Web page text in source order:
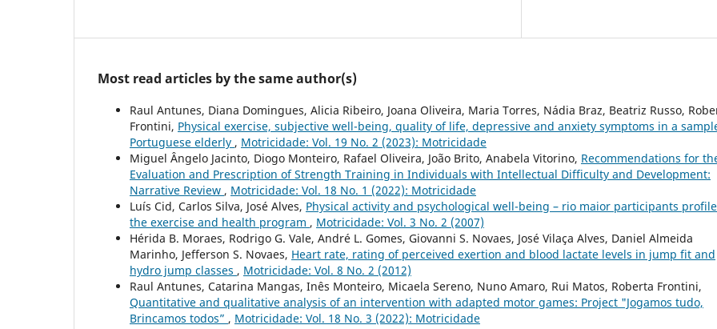
Most read articles by the same author(s)
Raul Antunes, Diana Domingues, Alicia Ribeiro, Joana Oliveira, Maria Torres, Nádia Braz, Beatriz Russo,
Frontini, Physical exercise, subjective well-being, quality of life, depressive and anxiety symptoms in a
Portuguese elderly , Motricidade: Vol. 19 No. 2 (2023): Motricidade
Miguel Ângelo Jacinto, Diogo Monteiro, Rafael Oliveira, João Brito, Anabela Vitorino, Recommendations for
Evaluation and Prescription of Strength Training in Individuals with Intellectual Difficulty and Development:
Narrative Review , Motricidade: Vol. 18 No. 1 (2022): Motricidade
Luís Cid, Carlos Silva, José Alves, Physical activity and psychological well-being – rio maior participants
the exercise and health program , Motricidade: Vol. 3 No. 2 (2007)
Hérida B. Moraes, Rodrigo G. Vale, André L. Gomes, Giovanni S. Novaes, José Vilaça Alves, Daniel Almeida
Marinho, Jefferson S. Novaes, Heart rate, rating of perceived exertion and blood lactate levels in jump fit and
hydro jump classes , Motricidade: Vol. 8 No. 2 (2012)
Raul Antunes, Catarina Mangas, Inês Monteiro, Micaela Sereno, Nuno Amaro, Rui Matos, Roberta Frontini,
Quantitative and qualitative analysis of an intervention with adapted motor games: Project "Jogamos tudo,
Brincamos todos” , Motricidade: Vol. 18 No. 3 (2022): Motricidade